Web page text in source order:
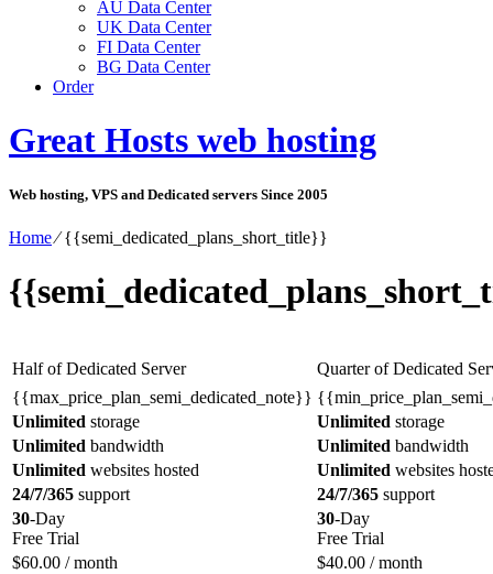
AU Data Center
UK Data Center
FI Data Center
BG Data Center
Order
Great Hosts web hosting
Web hosting, VPS and Dedicated servers Since 2005
Home⁄{{semi_dedicated_plans_short_title}}
Half of Dedicated Server
Quarter of Dedicated
{{max_price_plan_semi_dedicated_note}}
Unlimited storage Unlimited storage
Unlimited bandwidth Unlimited bandwidth
Unlimited websites hosted Unlimited websites
24/7/365 support 24/7/365 support
30-Day
Free Trial
30-Day
Free Trial
$60.00 / month $40.00 / month